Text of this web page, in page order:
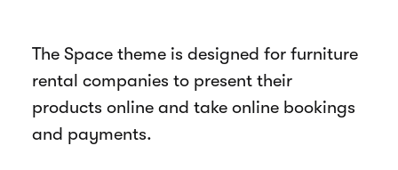
The Space theme is designed for furniture
rental companies to present their
products online and take online bookings
and payments.